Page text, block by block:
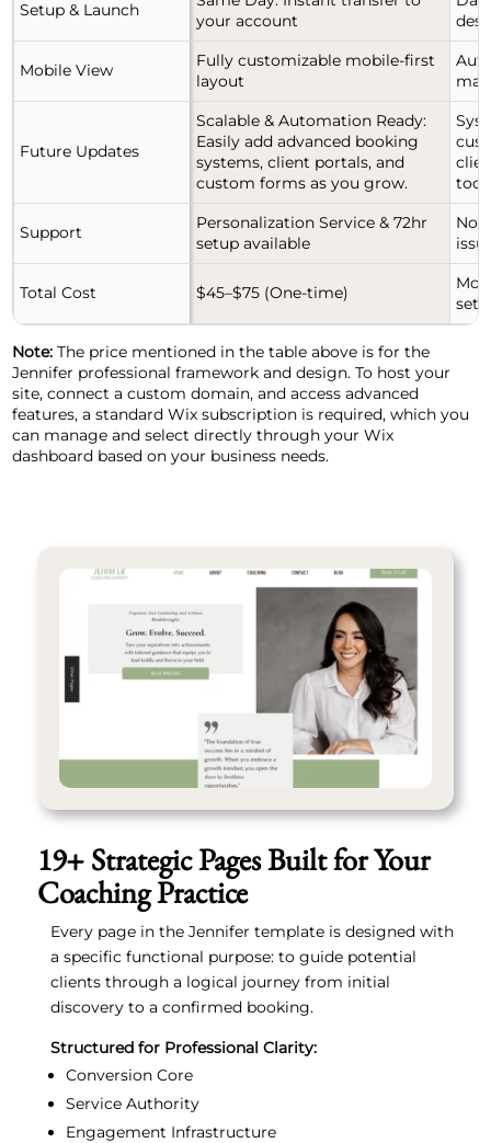
Setup & Launch
your account
Mobile View
Fully customizable mobile-first
layout
Future Updates
Scalable & Automation Ready:
Easily add advanced booking
systems, client portals, and
custom forms as you grow.
Support
Personalization Service & 72hr
setup available
No
Total Cost $45–$75 (One-time)
Note: The price mentioned in the table above is for the
Jennifer professional framework and design. To host your
site, connect a custom domain, and access advanced
features, a standard Wix subscription is required, which you
can manage and select directly through your Wix
dashboard based on your business needs.
19+ Strategic Pages Built for Your
Coaching Practice
Every page in the Jennifer template is designed with
a specific functional purpose: to guide potential
clients through a logical journey from initial
discovery to a confirmed booking.
Structured for Professional Clarity:
Conversion Core
Service Authority
Engagement Infrastructure